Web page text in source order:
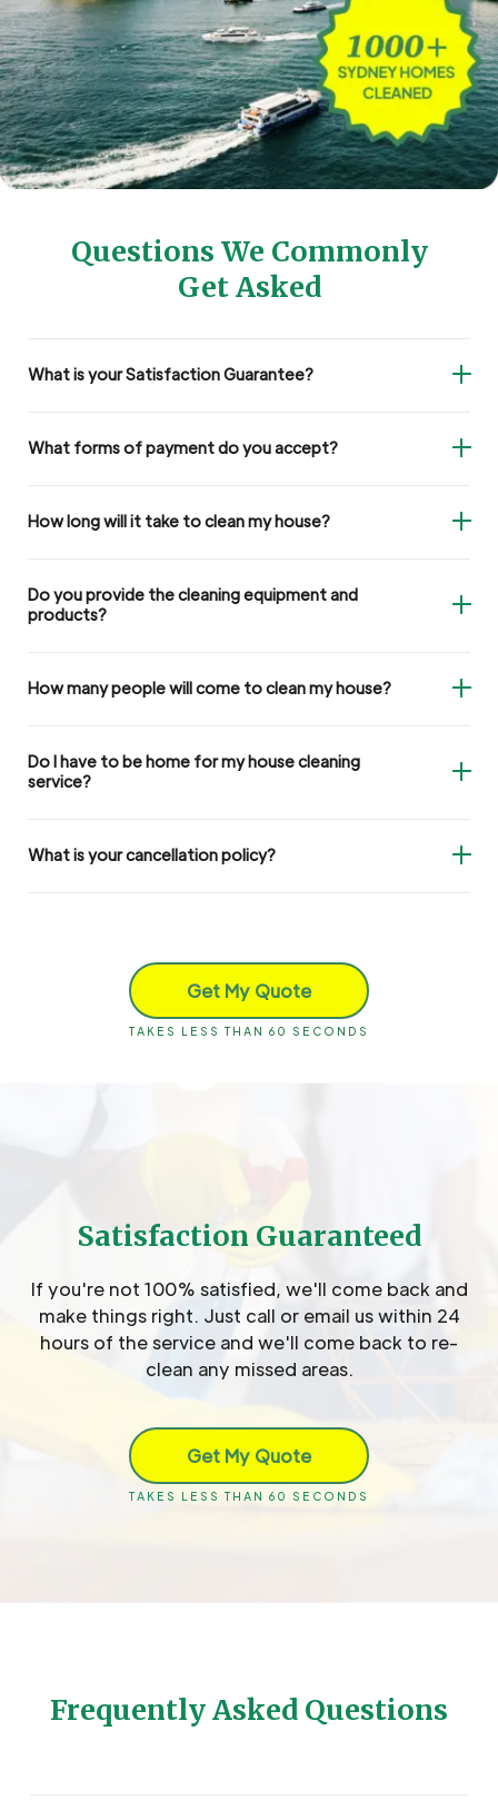
Questions We Commonly
Get Asked
What is your Satisfaction Guarantee?
What forms of payment do you accept?
How long will it take to clean my house?
Do you provide the cleaning equipment and
products?
How many people will come to clean my house?
Do I have to be home for my house cleaning
service?
What is your cancellation policy?
Get My Quote
TAKES LESS THAN 60 SECONDS
Satisfaction Guaranteed
If you're not 100% satisfied, we'll come back and
make things right. Just call or email us within 24
hours of the service and we'll come back to re-
clean any missed areas.
Get My Quote
TAKES LESS THAN 60 SECONDS
Frequently Asked Questions